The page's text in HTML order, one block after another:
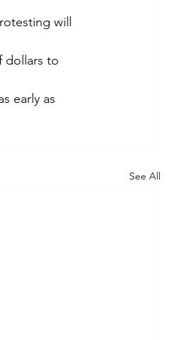
will
dollars to
early as
See All